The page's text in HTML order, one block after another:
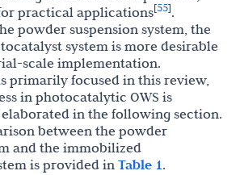
practical applications[55].
powder suspension system, the
system is more desirable
scale implementation.
primarily focused in this review,
in photocatalytic OWS is
in the following section.
between the powder
and the immobilized
is provided in Table 1.